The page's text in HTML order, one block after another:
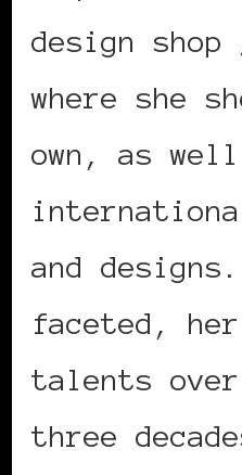
design
where she
own, as
and
faceted,
talents
three